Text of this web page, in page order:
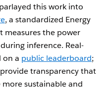
this work into
, a standardized Energy
measures the power
inference. Real-
on a public leaderboard;
transparency that
sustainable and